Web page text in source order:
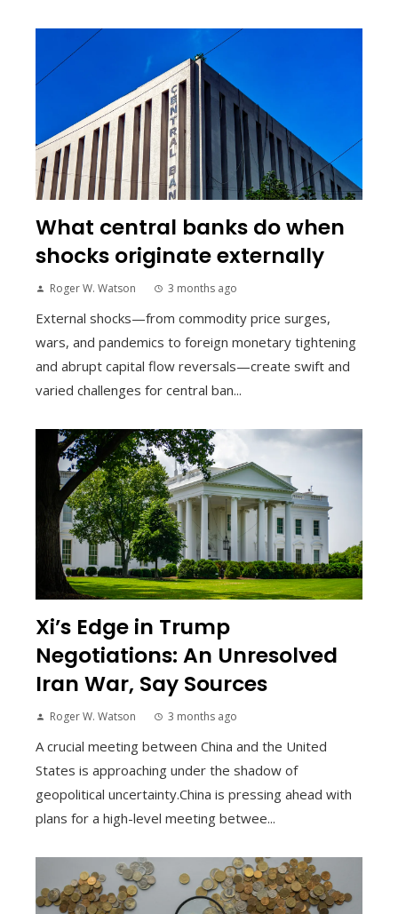
What central banks do when
shocks originate externally
Roger W. Watson 3 months ago
External shocks—from commodity price surges,
wars, and pandemics to foreign monetary tightening
and abrupt capital flow reversals—create swift and
varied challenges for central ban...
Xi’s Edge in Trump
Negotiations: An Unresolved
Iran War, Say Sources
Roger W. Watson 3 months ago
A crucial meeting between China and the United
States is approaching under the shadow of
geopolitical uncertainty.China is pressing ahead with
plans for a high-level meeting betwee...